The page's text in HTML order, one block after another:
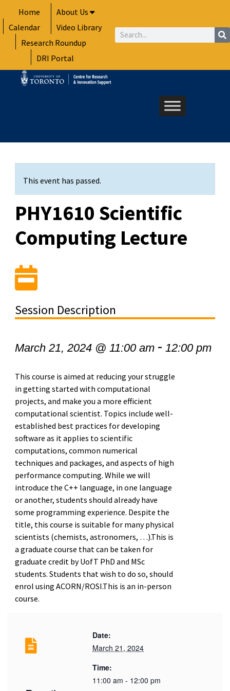
to
content
Home
About Us
Calendar
Video Library
Research Roundup
DRI Portal
Search
This event has passed.
PHY1610 Scientific
Computing Lecture
Session Description
March 21, 2024 @ 11:00 am- 12:00 pm
This course is aimed at reducing your struggle
in getting started with computational
projects, and make you a more efficient
computational scientist. Topics include well-
established best practices for developing
software as it applies to scientific
computations, common numerical
techniques and packages, and aspects of high
performance computing. While we will
introduce the C++ language, in one language
or another, students should already have
some programming experience. Despite the
title, this course is suitable for many physical
scientists (chemists, astronomers, …).This is
a graduate course that can be taken for
graduate credit by UofT PhD and MSc
students. Students that wish to do so, should
enrol using ACORN/ROSI.This is an in-person
course.
Date:
March 21, 2024
Time:
11:00 am - 12:00 pm